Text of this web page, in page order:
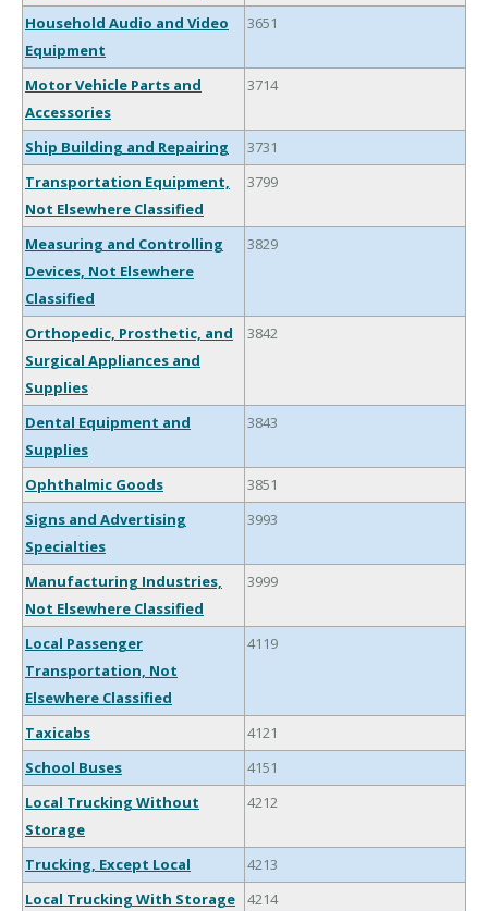
Household Audio and Video
Equipment
3651
Motor Vehicle Parts and
Accessories
3714
Ship Building and Repairing
3731
Transportation Equipment,
Not Elsewhere Classified
3799
Measuring and Controlling
Devices, Not Elsewhere
Classified
3829
Orthopedic, Prosthetic, and
Surgical Appliances and
Supplies
3842
Dental Equipment and
Supplies
3843
Ophthalmic Goods
3851
Signs and Advertising
Specialties
3993
Manufacturing Industries,
Not Elsewhere Classified
3999
Local Passenger
Transportation, Not
Elsewhere Classified
4119
Taxicabs
4121
School Buses
4151
Local Trucking Without
Storage
4212
Trucking, Except Local
4213
Local Trucking With Storage
4214